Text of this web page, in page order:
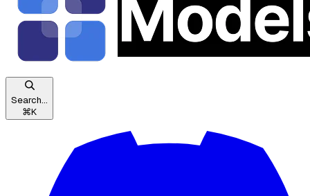
Search...
⌘K